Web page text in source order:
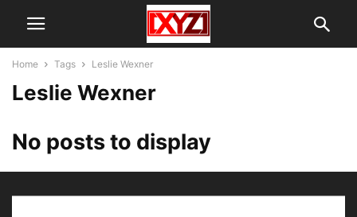
Home Tags Leslie Wexner
Leslie Wexner
No posts to display